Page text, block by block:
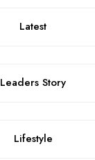
Latest
Leaders Story
Lifestyle